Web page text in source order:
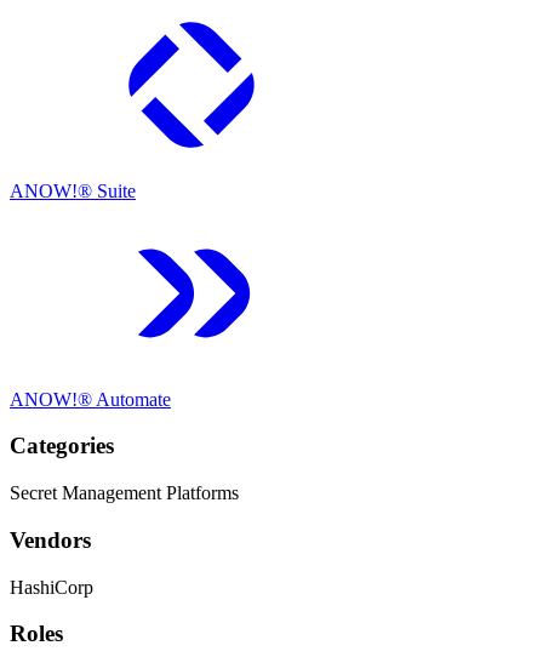
ANOW!® Suite
ANOW!® Automate
Categories
Secret Management Platforms
Vendors
HashiCorp
Roles